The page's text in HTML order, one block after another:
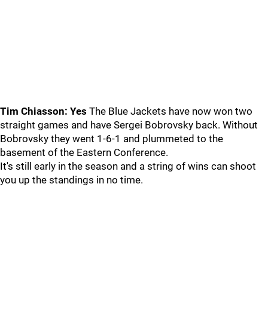
Tim Chiasson: Yes The Blue Jackets have now won two
straight games and have Sergei Bobrovsky back. Without
Bobrovsky they went 1-6-1 and plummeted to the
basement of the Eastern Conference.
It's still early in the season and a string of wins can shoot
you up the standings in no time.